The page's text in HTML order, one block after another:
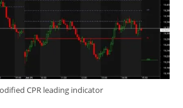
CPR leading indicator